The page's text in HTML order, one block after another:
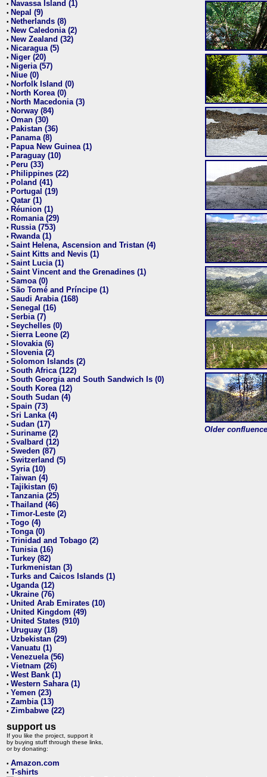
• Navassa Island (1)
• Nepal (9)
• Netherlands (8)
• New Caledonia (2)
• New Zealand (32)
• Nicaragua (5)
• Niger (20)
• Nigeria (57)
• Niue (0)
• Norfolk Island (0)
• North Korea (0)
• North Macedonia (3)
• Norway (84)
• Oman (30)
• Pakistan (36)
• Panama (8)
• Papua New Guinea (1)
• Paraguay (10)
• Peru (33)
• Philippines (22)
• Poland (41)
• Portugal (19)
• Qatar (1)
• Réunion (1)
• Romania (29)
• Russia (753)
• Rwanda (1)
• Saint Helena, Ascension and Tristan (4)
• Saint Kitts and Nevis (1)
• Saint Lucia (1)
• Saint Vincent and the Grenadines (1)
• Samoa (0)
• São Tomé and Príncipe (1)
• Saudi Arabia (168)
• Senegal (16)
• Serbia (7)
• Seychelles (0)
• Sierra Leone (2)
• Slovakia (6)
• Slovenia (2)
• Solomon Islands (2)
• South Africa (122)
• South Georgia and South Sandwich Is (0)
• South Korea (12)
• South Sudan (4)
• Spain (73)
• Sri Lanka (4)
• Sudan (17)
• Suriname (2)
• Svalbard (12)
• Sweden (87)
• Switzerland (5)
• Syria (10)
• Taiwan (4)
• Tajikistan (6)
• Tanzania (25)
• Thailand (46)
• Timor-Leste (2)
• Togo (4)
• Tonga (0)
• Trinidad and Tobago (2)
• Tunisia (16)
• Turkey (82)
• Turkmenistan (3)
• Turks and Caicos Islands (1)
• Uganda (12)
• Ukraine (76)
• United Arab Emirates (10)
• United Kingdom (49)
• United States (910)
• Uruguay (18)
• Uzbekistan (29)
• Vanuatu (1)
• Venezuela (56)
• Vietnam (26)
• West Bank (1)
• Western Sahara (1)
• Yemen (23)
• Zambia (13)
• Zimbabwe (22)
support us
If you like the project, support it
by buying stuff through these links,
or by donating:
• Amazon.com
• T-shirts
Older